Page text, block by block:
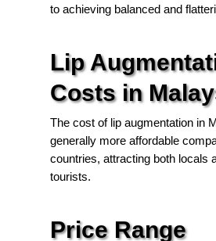
to achieving balanced and
Lip
Costs in
The cost of lip augmentation in
generally more affordable
countries, attracting both locals
tourists.
Price Range